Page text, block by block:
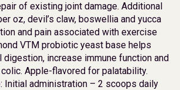
of existing joint damage. Additional
oz, devil’s claw, boswellia and yucca
and pain associated with exercise
VTM probiotic yeast base helps
increase immune function and
Apple-flavored for palatability.
Initial administration – 2 scoops daily